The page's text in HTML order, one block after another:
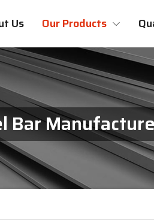
Us Our Products
Bar